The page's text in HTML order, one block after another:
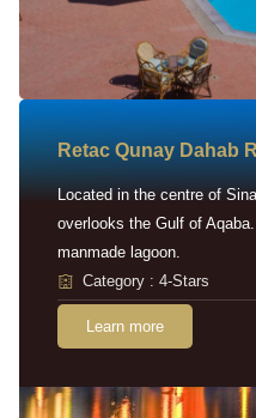
Retac Qunay Dahab
Located in the centre of
overlooks the Gulf of
manmade lagoon.
Category : 4-Stars
Learn more